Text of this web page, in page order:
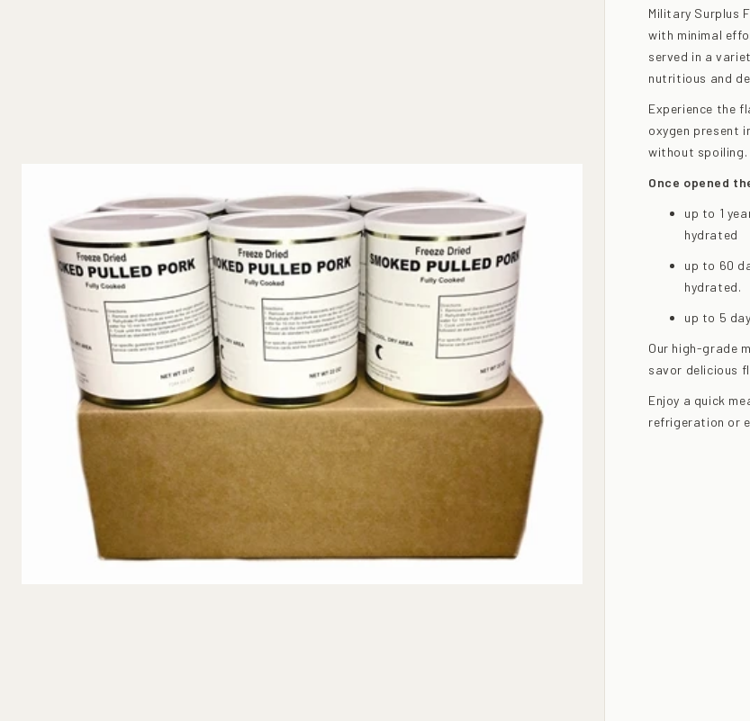
Military Surplus
with minimal
served in a
nutritious and
Experience the
oxygen present
without spoiling.
Once opened
up to 1
hydrated
up to 60
hydrated.
up to 5
Our high-grade
savor delicious
Enjoy a quick
refrigeration or